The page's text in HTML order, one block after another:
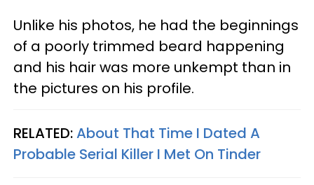
Unlike his photos, he had the beginnings
of a poorly trimmed beard happening
and his hair was more unkempt than in
the pictures on his profile.
RELATED:About That Time I Dated A
Probable Serial Killer I Met On Tinder